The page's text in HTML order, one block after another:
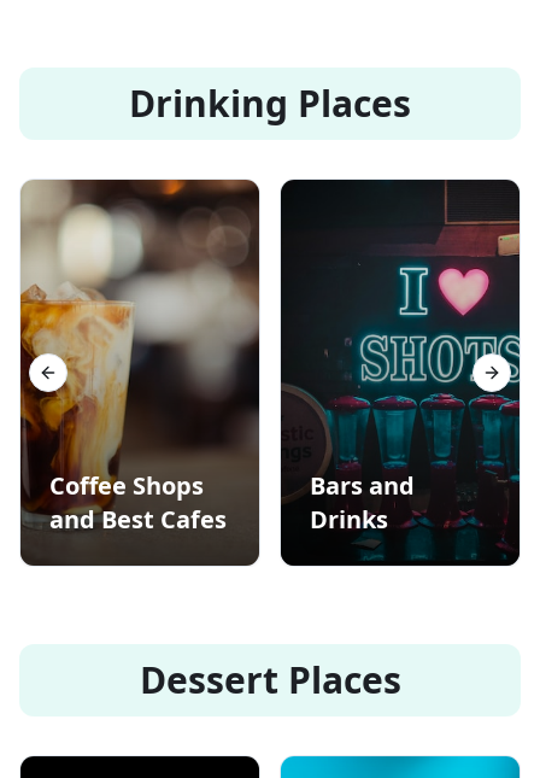
Drinking Places
Coffee Shops
and Best Cafes
Bars and
Drinks
Previous slide Next
Dessert Places